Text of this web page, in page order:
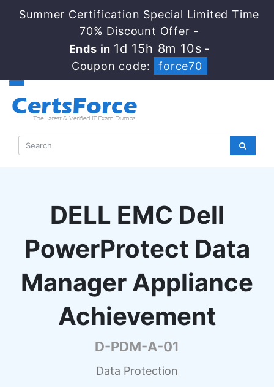
Summer Certification Special Limited Time
70% Discount Offer -
Ends in1d 15h 8m 9s-
Coupon code:
force70
DELL EMC Dell
PowerProtect Data
Manager Appliance
Achievement
D-PDM-A-01
Data Protection